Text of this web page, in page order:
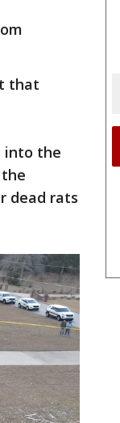
that
into the
dead rats